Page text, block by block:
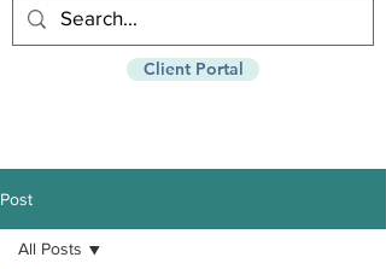
Client Portal
Post
All Posts